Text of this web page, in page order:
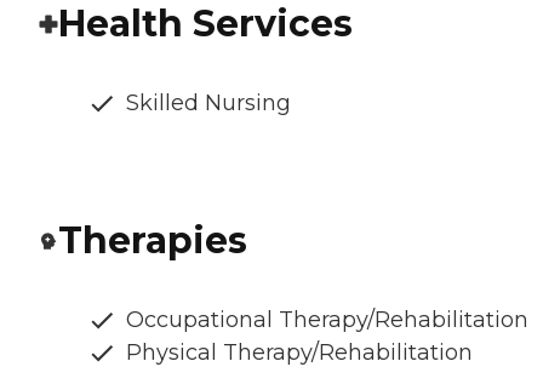
Health Services
Skilled Nursing
Therapies
Occupational Therapy/Rehabilitation
Physical Therapy/Rehabilitation